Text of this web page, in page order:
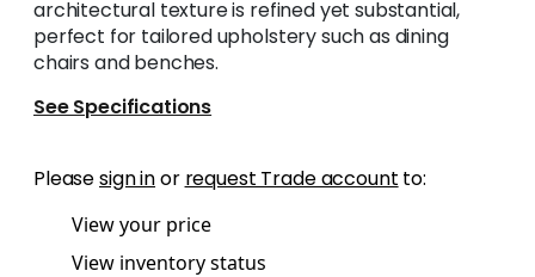
architectural texture is refined yet substantial,
perfect for tailored upholstery such as dining
chairs and benches.
See Specifications
Pleasesign inor request Trade account to:
View your price
View inventory status